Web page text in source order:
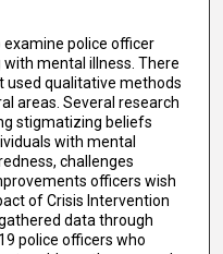
police officer
mental illness. There
used qualitative methods
areas. Several research
stigmatizing beliefs
with mental
challenges
officers wish
of Crisis Intervention
data through
police officers who